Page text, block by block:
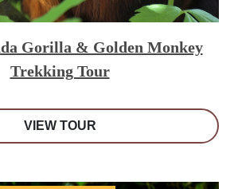
Gorilla & Golden Monkey
Trekking Tour
VIEW TOUR